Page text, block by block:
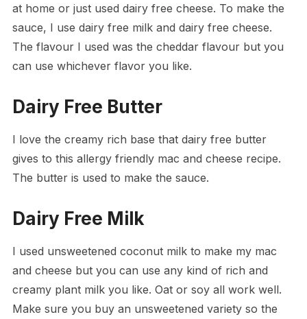
at home or just used dairy free cheese. To make the
sauce, I use dairy free milk and dairy free cheese.
The flavour I used was the cheddar flavour but you
can use whichever flavor you like.
Dairy Free Butter
I love the creamy rich base that dairy free butter
gives to this allergy friendly mac and cheese recipe.
The butter is used to make the sauce.
Dairy Free Milk
I used unsweetened coconut milk to make my mac
and cheese but you can use any kind of rich and
creamy plant milk you like. Oat or soy all work well.
Make sure you buy an unsweetened variety so the